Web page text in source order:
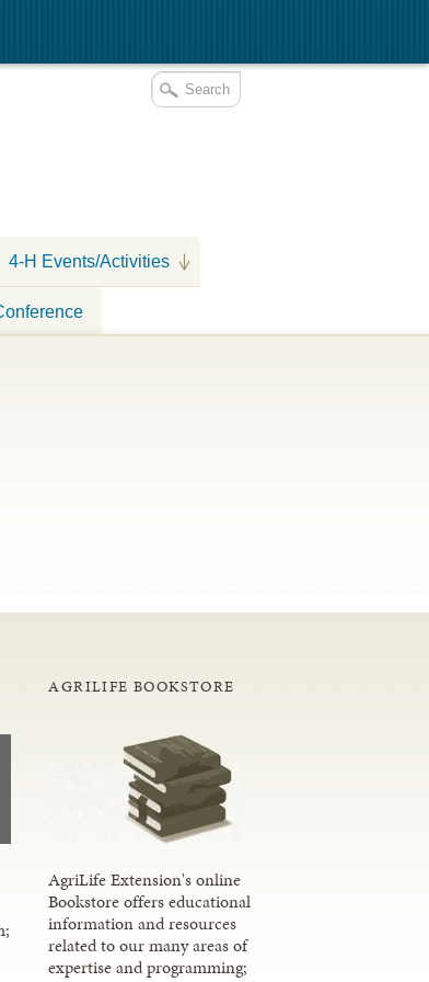
4-H Events/Activities
AGRILIFE BOOKSTORE
AgriLife Extension's online
Bookstore offers educational
information and resources
related to our many areas of
expertise and programming;